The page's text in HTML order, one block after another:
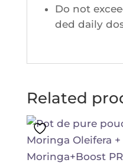
Do not
ded dai­ly
Related